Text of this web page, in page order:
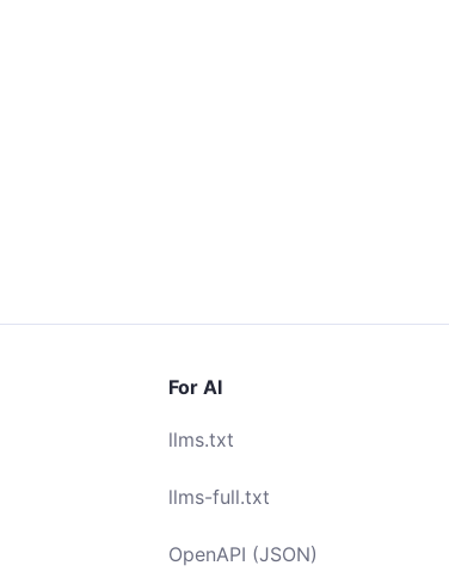
For AI
llms.txt
llms-full.txt
OpenAPI (JSON)